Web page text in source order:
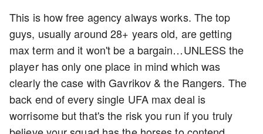
This is how free agency always works. The top
guys, usually around 28+ years old, are getting
max term and it won't be a bargain…UNLESS the
player has only one place in mind which was
clearly the case with Gavrikov & the Rangers. The
back end of every single UFA max deal is
worrisome but that's the risk you run if you truly